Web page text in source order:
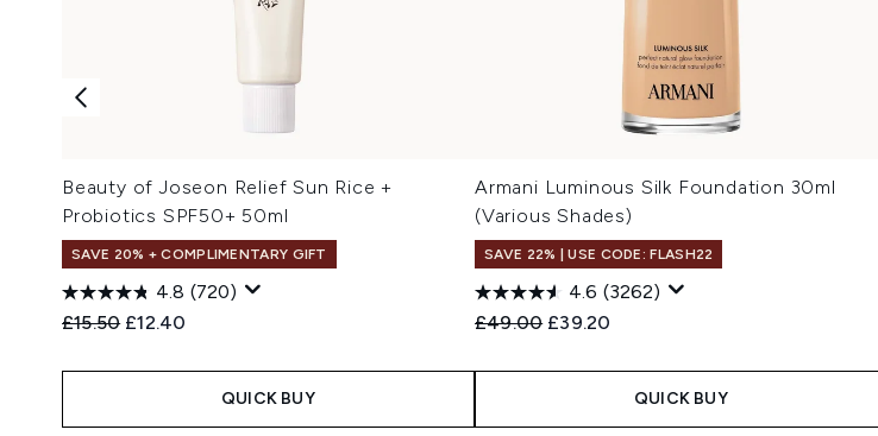
Beauty of Joseon Relief Sun Rice +
Probiotics SPF50+ 50ml
SAVE 20% + COMPLIMENTARY GIFT
4.8 (720)
Recommended Retail Price:
£15.50 Current price:
£12.40
QUICK BUY
Armani Luminous Silk Foundation 30ml
(Various Shades)
SAVE 22% | USE CODE: FLASH22
4.6 (3262)
Recommended Retail Price:
£49.00 Current price:
£39.20
QUICK BUY